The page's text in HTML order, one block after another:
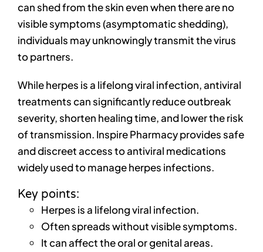
can shed from the skin even when there are no
visible symptoms (asymptomatic shedding),
individuals may unknowingly transmit the virus
to partners.
While herpes is a lifelong viral infection, antiviral
treatments can significantly reduce outbreak
severity, shorten healing time, and lower the risk
of transmission. Inspire Pharmacy provides safe
and discreet access to antiviral medications
widely used to manage herpes infections.
Key points:
Herpes is a lifelong viral infection.
Often spreads without visible symptoms.
It can affect the oral or genital areas.